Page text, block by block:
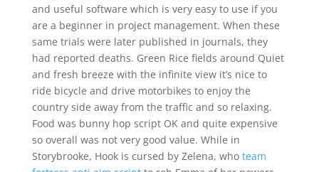
and useful software which is very easy to use if you
are a beginner in project management. When these
same trials were later published in journals, they
had reported deaths. Green Rice fields around Quiet
and fresh breeze with the infinite view it’s nice to
ride bicycle and drive motorbikes to enjoy the
country side away from the traffic and so relaxing.
Food was bunny hop script OK and quite expensive
so overall was not very good value. While in
Storybrooke, Hook is cursed by Zelena, who team